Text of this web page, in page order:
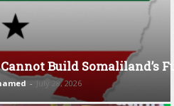
Build Somaliland’s
- July 28, 2026